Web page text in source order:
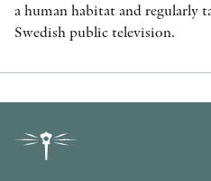
a human habitat and regularly
Swedish public television.